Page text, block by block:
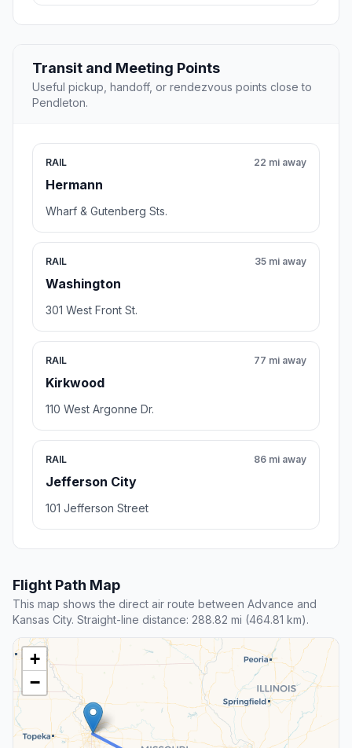
Transit and Meeting Points
Useful pickup, handoff, or rendezvous points close to
Pendleton.
RAIL
Hermann
22 mi away
Wharf & Gutenberg Sts.
RAIL
Washington
35 mi away
301 West Front St.
RAIL
Kirkwood
77 mi away
110 West Argonne Dr.
RAIL
Jefferson City
86 mi away
101 Jefferson Street
Flight Path Map
This map shows the direct air route between Advance and
Kansas City. Straight-line distance: 288.82 mi (464.81 km).
+
−